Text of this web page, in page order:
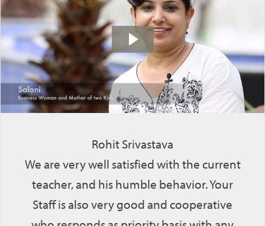
Rohit Srivastava
We are very well satisfied with the current
teacher, and his humble behavior. Your
Staff is also very good and cooperative